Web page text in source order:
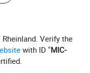
6.20
7.30
Verify the
with ID "MIC-